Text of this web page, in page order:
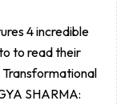
4 incredible
to read their
Transformational
SHARMA: